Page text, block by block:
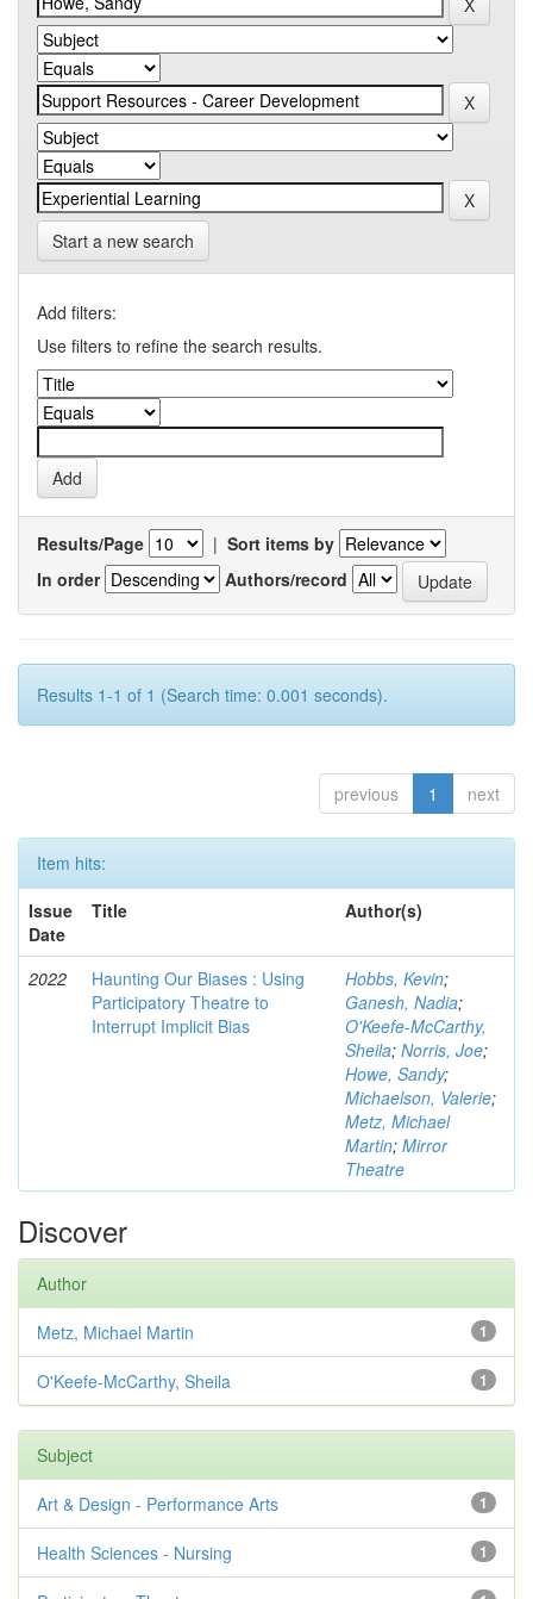
Start a new search
Add filters:
Use filters to refine the search results.
Results/Page | Sort items by
In order
Authors/record
Results 1-1 of 1 (Search time: 0.001 seconds).
previous 1 next
Item hits:
Issue
Date
Title Author(s)
2022
Haunting Our Biases : Using
Participatory Theatre to
Interrupt Implicit Bias
Hobbs, Kevin;
Ganesh, Nadia;
O'Keefe-McCarthy,
Sheila; Norris, Joe;
Howe, Sandy;
Michaelson, Valerie;
Metz, Michael
Martin; Mirror
Theatre
Discover
Author
1
Metz, Michael Martin
1
O'Keefe-McCarthy, Sheila
Subject
1
Art & Design - Performance Arts
1
Health Sciences - Nursing